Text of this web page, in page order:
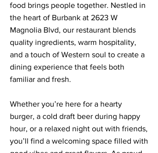
food brings people together. Nestled in
the heart of Burbank at 2623 W
Magnolia Blvd, our restaurant blends
quality ingredients, warm hospitality,
and a touch of Western soul to create a
dining experience that feels both
familiar and fresh.
Whether you’re here for a hearty
burger, a cold draft beer during happy
hour, or a relaxed night out with friends,
you’ll find a welcoming space filled with